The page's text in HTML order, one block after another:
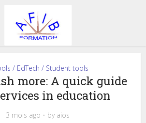
/ EdTech / Student tools
more: A quick guide
in education
3 mois ago by aios